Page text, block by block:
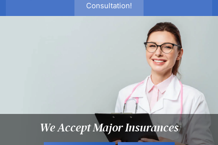
Consultation!
We AcceptMajor Insurances